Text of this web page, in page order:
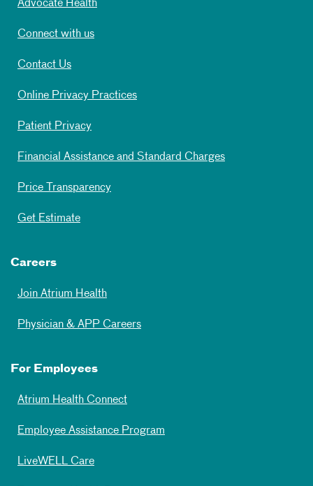
Advocate Health
Connect with us
Contact Us
Online Privacy Practices
Patient Privacy
Financial Assistance and Standard Charges
Price Transparency
Get Estimate
Careers
Join Atrium Health
Physician & APP Careers
For Employees
Atrium Health Connect
Employee Assistance Program
LiveWELL Care